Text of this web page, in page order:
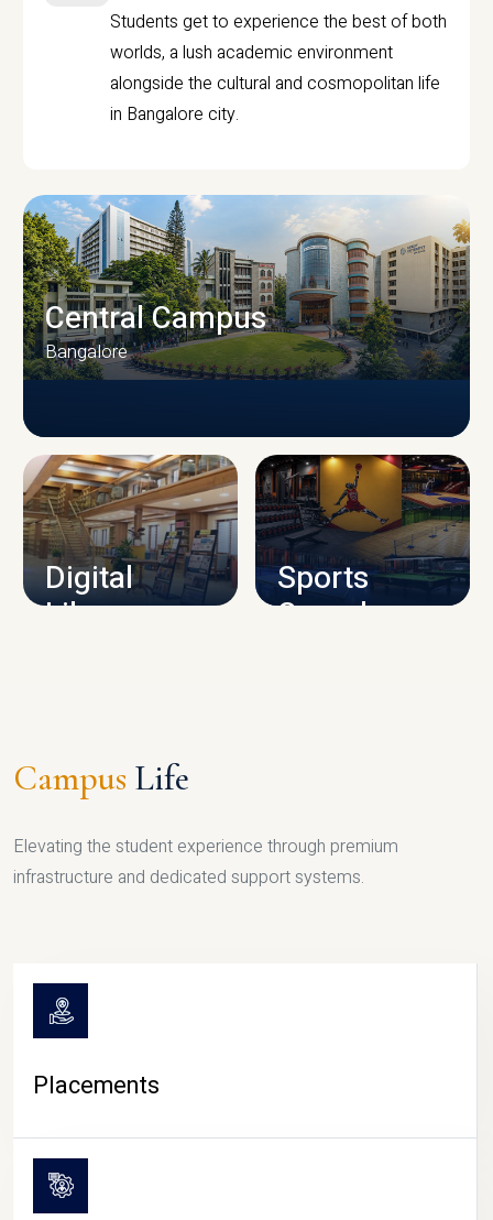
Students get to experience the best of both
worlds, a lush academic environment
alongside the cultural and cosmopolitan life
in Bangalore city.
CAMPUS INFRASTRUCTURE
Central Campus
Bangalore
Digital
Library
Sports
Complex
Campus Life
Elevating the student experience through premium
infrastructure and dedicated support systems.
Placements